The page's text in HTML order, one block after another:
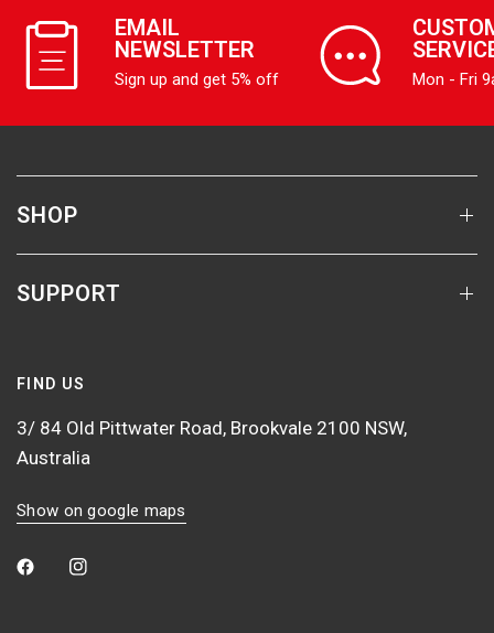
EMAIL
NEWSLETTER
Sign up and get 5% off Mon - Fri
SHOP
SUPPORT
FIND US
3/ 84 Old Pittwater Road, Brookvale 2100 NSW,
Australia
Show on google maps